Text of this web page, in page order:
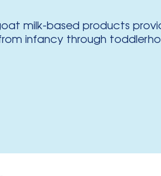
milk-based products
infancy through